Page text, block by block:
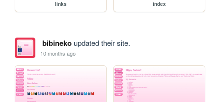
links index
bibinekoupdated their site.
10 months ago